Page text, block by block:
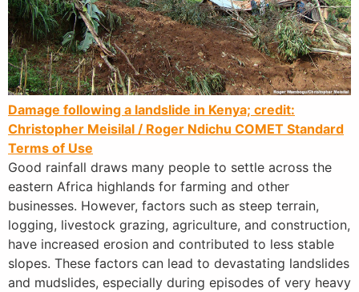
Damage following a landslide in Kenya; credit:
Christopher Meisilal / Roger Ndichu COMET Standard
Terms of Use
Good rainfall draws many people to settle across the
eastern Africa highlands for farming and other
businesses. However, factors such as steep terrain,
logging, livestock grazing, agriculture, and construction,
have increased erosion and contributed to less stable
slopes. These factors can lead to devastating landslides
and mudslides, especially during episodes of very heavy